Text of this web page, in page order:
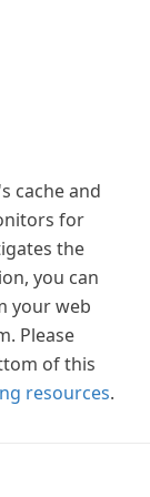
cache and
for
the
you can
your web
Please
of this
resources.